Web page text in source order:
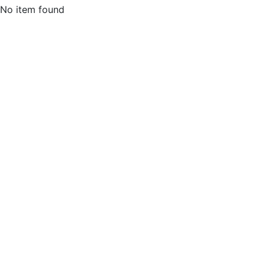
No item found